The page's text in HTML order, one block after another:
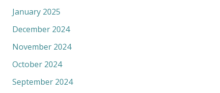
January 2025
December 2024
November 2024
October 2024
September 2024